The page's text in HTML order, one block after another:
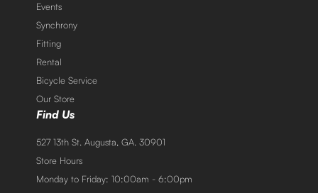
Events
Synchrony
Fitting
Rental
Bicycle Service
Our Store
Find Us
527 13th St. Augusta, GA. 30901
Store Hours
Monday to Friday: 10:00am - 6:00pm